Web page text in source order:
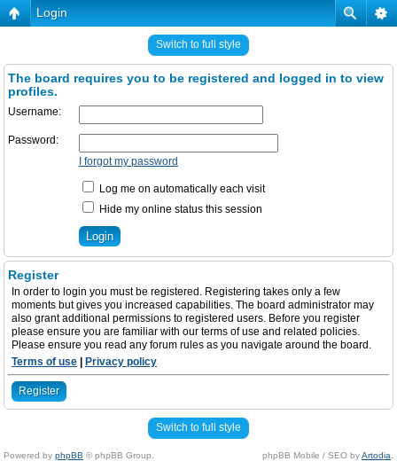
Login
Switch to full style
The board requires you to be registered and logged in to view
profiles.
Username:
Password:
I forgot my password
Log me on automatically each visit
Hide my online status this session
Register
In order to login you must be registered. Registering takes only a few
moments but gives you increased capabilities. The board administrator may
also grant additional permissions to registered users. Before you register
please ensure you are familiar with our terms of use and related policies.
Please ensure you read any forum rules as you navigate around the board.
Terms of use
Privacy policy
Register
Switch to full style
Powered by phpBB © phpBB Group. phpBB Mobile / SEO byArtodia